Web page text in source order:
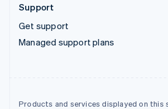
Support
Get support
Managed support plans
Products and services displayed on this